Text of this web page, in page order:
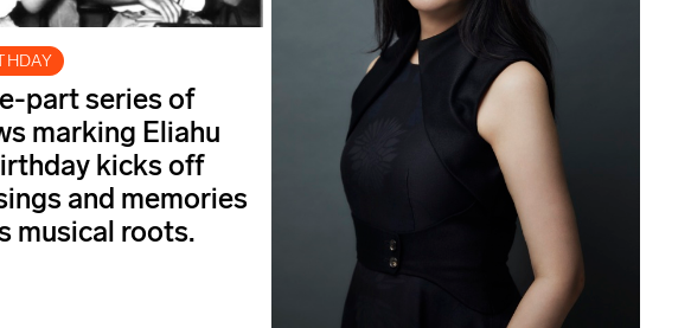
part series of
marking Eliahu
kicks off
and memories
musical roots.